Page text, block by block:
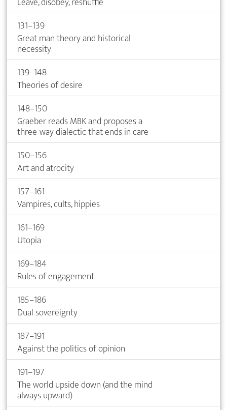
131–139
Great man theory and historical
necessity
139–148
Theories of desire
148–150
Graeber reads MBK and proposes a
three-way dialectic that ends in care
150–156
Art and atrocity
157–161
Vampires, cults, hippies
161–169
Utopia
169–184
Rules of engagement
185–186
Dual sovereignty
187–191
Against the politics of opinion
191–197
The world upside down (and the mind
always upward)